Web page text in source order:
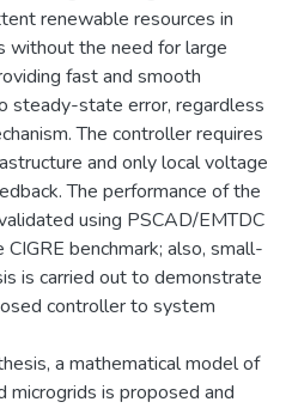
renewable resources in
without the need for large
fast and smooth
steady-state error, regardless
The controller requires
and only local voltage
The performance of the
using PSCAD/EMTDC
benchmark; also, small-
is carried out to demonstrate
controller to system
a mathematical model of
microgrids is proposed and